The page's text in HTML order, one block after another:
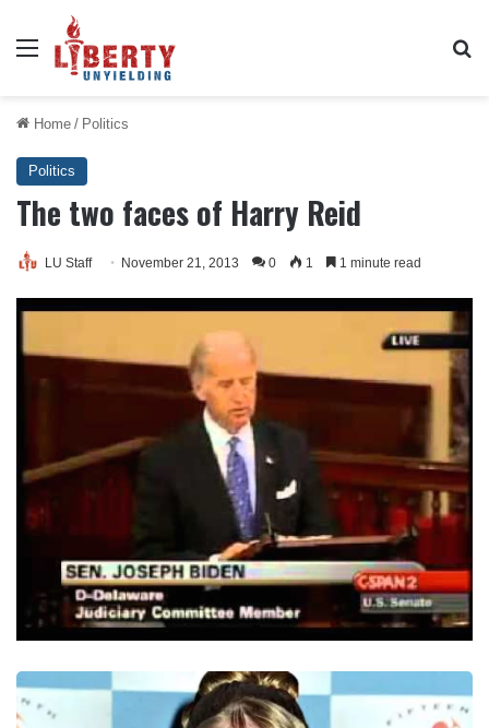
Menu
Home / Politics
Politics
The two faces of Harry Reid
LU Staff November 21, 2013 0 1 1 minute read